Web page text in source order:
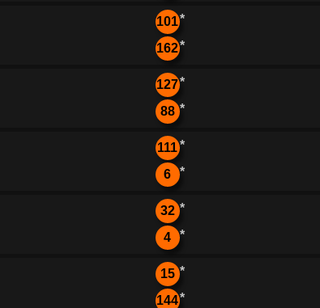
101*
162*
127*
88 *
111*
6 *
32 *
4 *
15 *
144*